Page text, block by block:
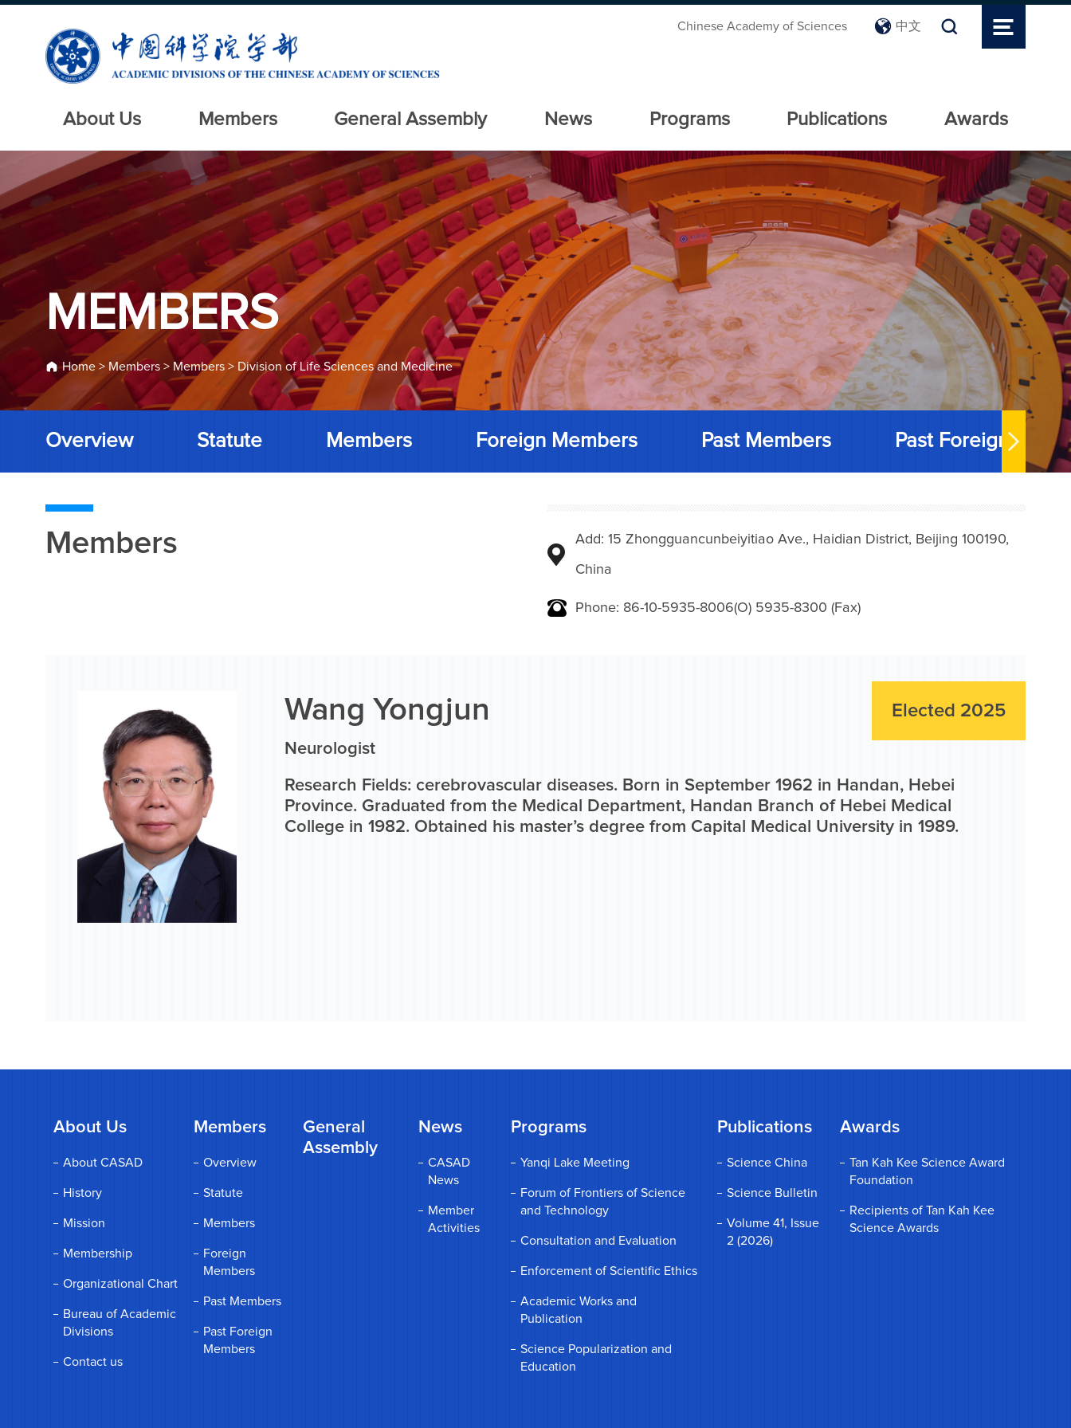
Chinese Academy of Sciences 中文
About Us Members General Assembly News Programs Publications Awards
MEMBERS
Home > Members > Members > Division of Life Sciences and Medicine
Overview Statute Members Foreign Members Past Members Past Foreign
Members Add: 15 Zhongguancunbeiyitiao Ave., Haidian District, Beijing 100190,
China
Phone: 86-10-5935-8006(O) 5935-8300 (Fax)
Elected 2025
Wang Yongjun
Neurologist
Research Fields: cerebrovascular diseases. Born in September 1962 in Handan, Hebei
Province. Graduated from the Medical Department, Handan Branch of Hebei Medical
College in 1982. Obtained his master’s degree from Capital Medical University in 1989.
About Us
About CASAD
History
Mission
Membership
Organizational Chart
Bureau of Academic
Divisions
Contact us
Members
Overview
Statute
Members
Foreign
Members
Past Members
Past Foreign
Members
General
Assembly
News
CASAD
News
Member
Activities
Programs
Yanqi Lake Meeting
Forum of Frontiers of Science
and Technology
Consultation and Evaluation
Enforcement of Scientific Ethics
Academic Works and
Publication
Science Popularization and
Education
Publications
Science China
Science Bulletin
Volume 41, Issue
2 (2026)
Awards
Tan Kah Kee Science Award
Foundation
Recipients of Tan Kah Kee
Science Awards